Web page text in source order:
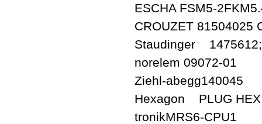
ESCHA FSM5-
CROUZET 81504025
Staudinger
norelem 09072-01
Ziehl-abegg140045
Hexagon PLUG HEX
tronikMRS6-CPU1